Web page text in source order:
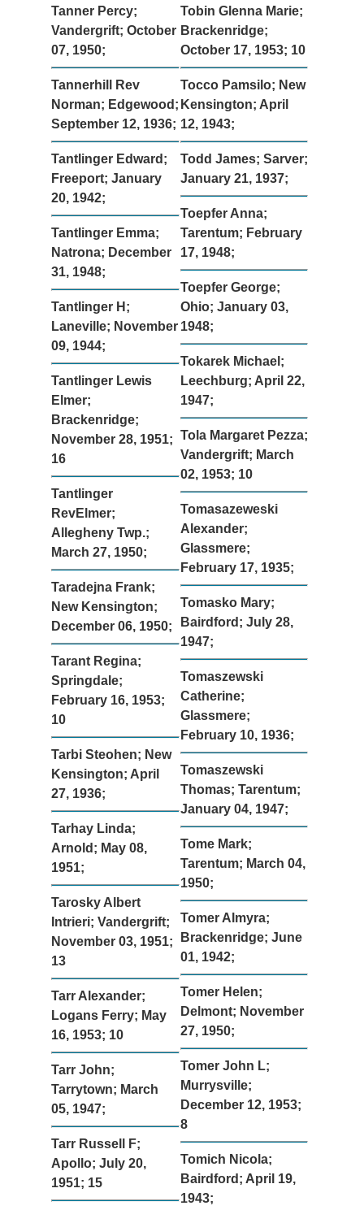
Tanner Percy;
Vandergrift; October
07, 1950;
Tannerhill Rev
Norman; Edgewood;
September 12, 1936;
Tantlinger Edward;
Freeport; January
20, 1942;
Tantlinger Emma;
Natrona; December
31, 1948;
Tantlinger H;
Laneville; November
09, 1944;
Tantlinger Lewis
Elmer;
Brackenridge;
November 28, 1951;
16
Tantlinger
RevElmer;
Allegheny Twp.;
March 27, 1950;
Taradejna Frank;
New Kensington;
December 06, 1950;
Tarant Regina;
Springdale;
February 16, 1953;
10
Tarbi Steohen; New
Kensington; April
27, 1936;
Tarhay Linda;
Arnold; May 08,
1951;
Tarosky Albert
Intrieri; Vandergrift;
November 03, 1951;
13
Tarr Alexander;
Logans Ferry; May
16, 1953; 10
Tarr John;
Tarrytown; March
05, 1947;
Tarr Russell F;
Apollo; July 20,
1951; 15
Tobin Glenna Marie;
Brackenridge;
October 17, 1953; 10
Tocco Pamsilo; New
Kensington; April
12, 1943;
Todd James; Sarver;
January 21, 1937;
Toepfer Anna;
Tarentum; February
17, 1948;
Toepfer George;
Ohio; January 03,
1948;
Tokarek Michael;
Leechburg; April 22,
1947;
Tola Margaret Pezza;
Vandergrift; March
02, 1953; 10
Tomasazeweski
Alexander;
Glassmere;
February 17, 1935;
Tomasko Mary;
Bairdford; July 28,
1947;
Tomaszewski
Catherine;
Glassmere;
February 10, 1936;
Tomaszewski
Thomas; Tarentum;
January 04, 1947;
Tome Mark;
Tarentum; March 04,
1950;
Tomer Almyra;
Brackenridge; June
01, 1942;
Tomer Helen;
Delmont; November
27, 1950;
Tomer John L;
Murrysville;
December 12, 1953;
8
Tomich Nicola;
Bairdford; April 19,
1943;